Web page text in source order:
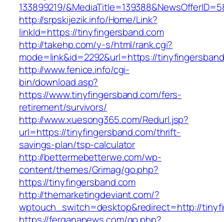
133899219/
http://srpskijezik.info/Home/Link?
linkId=https://tinyfingersband.com
http://takehp.com/y-s/html/rank.cgi?
mode=link&id=2292&url=https://
http://www.fenice.info/cgi-
bin/download.asp?
https://www.tinyfingersband.com/fers-
retirement/survivors/
http://www.xuesong365.com/Redurl.jsp?
url=https://tinyfingersband.com/thrift-
savings-plan/tsp-calculator
http://bettermebetterwe.com/wp-
content/themes/Grimag/go.php?
https://tinyfingersband.com
http://themarketingdeviant.com/?
wptouch_switch=desktop&redirect=http://